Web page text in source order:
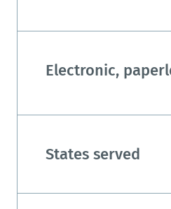
Electronic,
States served